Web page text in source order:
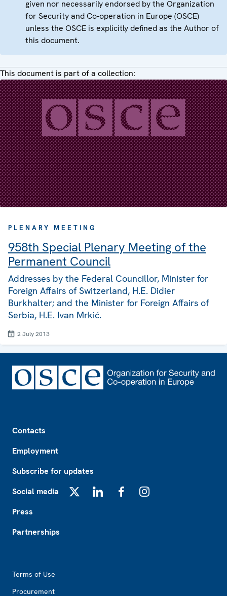
given nor necessarily endorsed by the Organization
for Security and Co-operation in Europe (OSCE)
unless the OSCE is explicitly defined as the Author of
this document.
This document is part of a collection:
PLENARY MEETING
958th Special Plenary Meeting of the
Permanent Council
Addresses by the Federal Councillor, Minister for
Foreign Affairs of Switzerland, H.E. Didier
Burkhalter; and the Minister for Foreign Affairs of
Serbia, H.E. Ivan Mrkić.
2 July 2013
Contacts
Employment
Subscribe for updates
Social media
Press
Partnerships
Terms of Use
Procurement